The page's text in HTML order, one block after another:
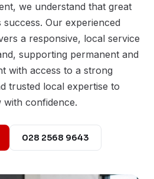
we understand that great
Our experienced
a responsive, local service
supporting permanent and
with access to a strong
trusted local expertise to
with confidence.
028 2568 9643